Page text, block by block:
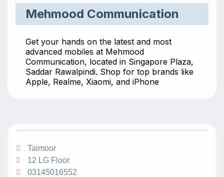
Mehmood Communication
Get your hands on the latest and most
advanced mobiles at Mehmood
Communication, located in Singapore Plaza,
Saddar Rawalpindi. Shop for top brands like
Apple, Realme, Xiaomi, and iPhone
Taimoor
12 LG Floor
03145016552